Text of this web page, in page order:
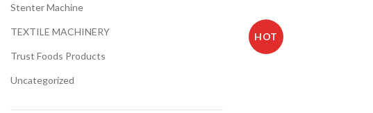
Stenter Machine
TEXTILE MACHINERY
Trust Foods Products
Uncategorized
HOT